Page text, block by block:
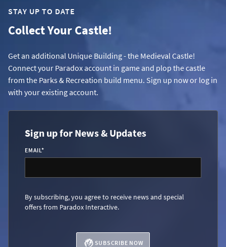
STAY UP TO DATE
Collect Your Castle!
Get an additional Unique Building - the Medieval Castle!
Connect your Paradox account in game and plop the castle
from the Parks & Recreation build menu. Sign up now or log in
with your existing account.
Sign up for News & Updates
EMAIL*
By subscribing, you agree to receive news and special
offers from Paradox Interactive.
SUBSCRIBE NOW